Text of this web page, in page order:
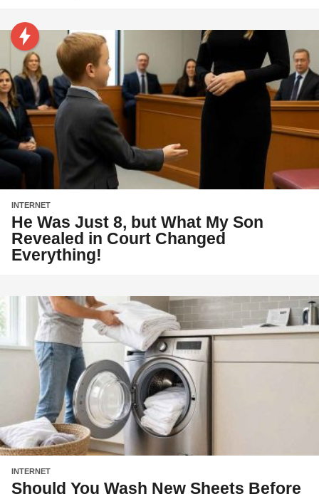
INTERNET
He Was Just 8, but What My Son
Revealed in Court Changed
Everything!
INTERNET
Should You Wash New Sheets Before